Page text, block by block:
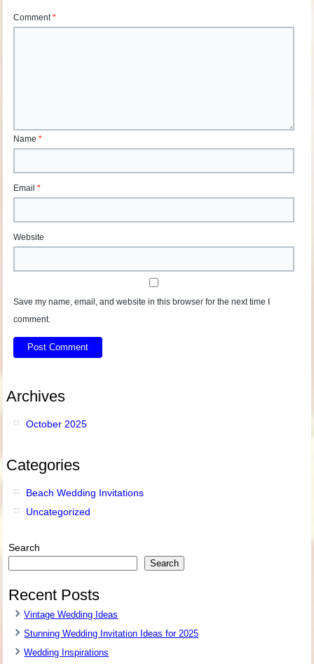
Comment*
Name*
Email*
Website
Save my name, email, and website in this browser for the next time I
comment.
Archives
October 2025
Categories
Beach Wedding Invitations
Uncategorized
Search
Search
Recent Posts
Vintage Wedding Ideas
Stunning Wedding Invitation Ideas for 2025
Wedding Inspirations